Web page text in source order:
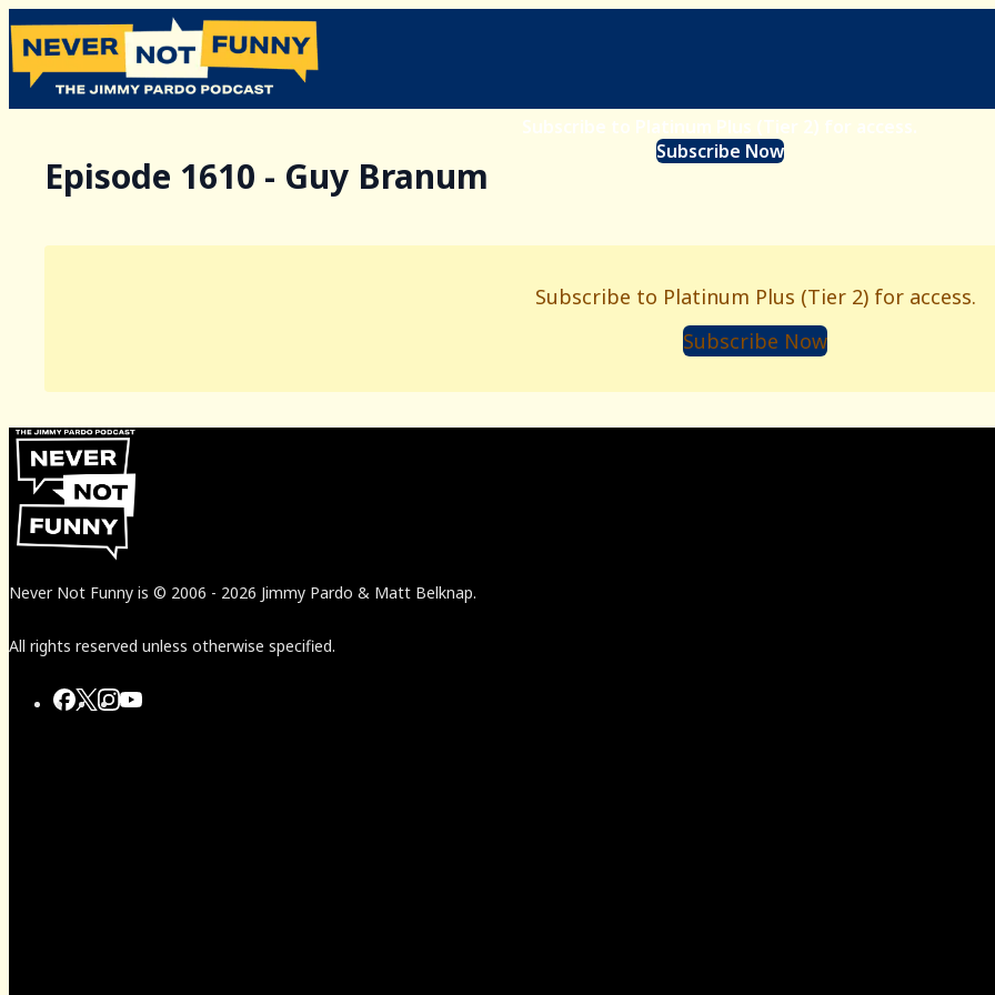
Subscribe to Platinum Plus (Tier 2) for access.
Subscribe Now
Episode 1610 - Guy Branum
Subscribe to Platinum Plus (Tier 2) for access.
Subscribe Now
Never Not Funny is © 2006 - 2026 Jimmy Pardo & Matt Belknap.
All rights reserved unless otherwise specified.